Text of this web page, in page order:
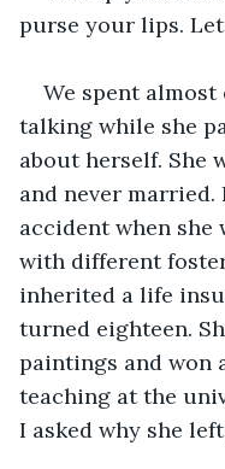
purse your lips. Let
We spent
talking while she
about herself. She
and never
accident when she
with different
inherited a life
turned eighteen.
paintings and won
teaching at the
I asked why she